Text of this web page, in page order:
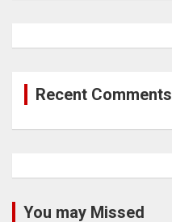
Recent Comments
You may Missed